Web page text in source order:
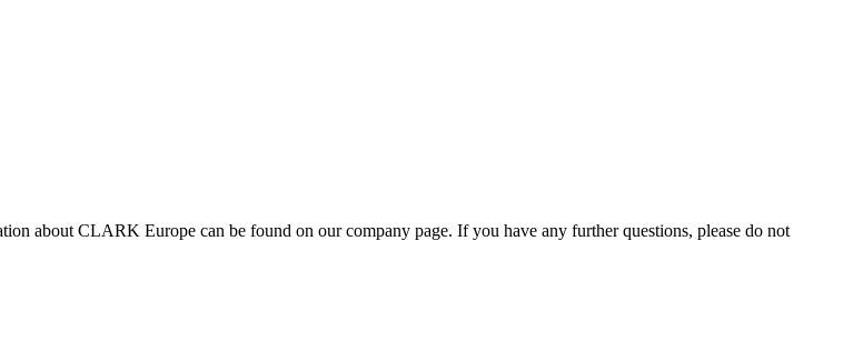
about CLARK Europe can be found on our company page. If you have any further questions, please do not